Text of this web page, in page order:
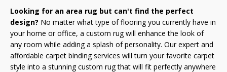
Looking for an area rug but can't find the perfect
design? No matter what type of flooring you currently have in
your home or office, a custom rug will enhance the look of
any room while adding a splash of personality. Our expert and
affordable carpet binding services will turn your favorite carpet
style into a stunning custom rug that will fit perfectly anywhere